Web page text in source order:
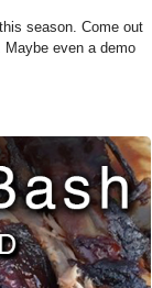
season. Come out
even a demo